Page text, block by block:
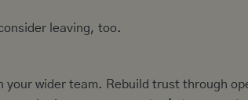
leaving, too.
your wider team. Rebuild trust through